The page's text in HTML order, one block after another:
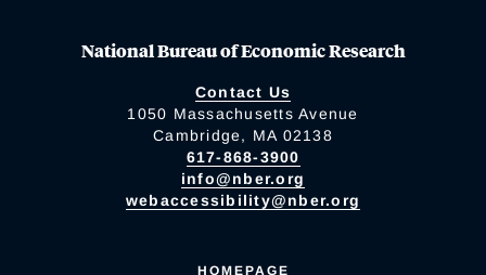
National Bureau of Economic Research
Contact Us
1050 Massachusetts Avenue
Cambridge, MA 02138
617-868-3900
info@nber.org
webaccessibility@nber.org
HOMEPAGE